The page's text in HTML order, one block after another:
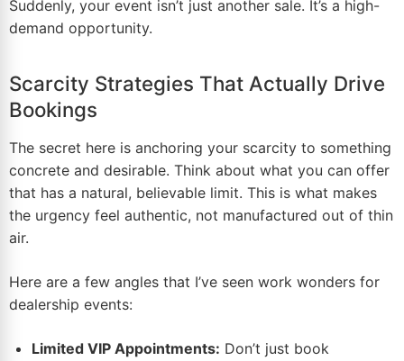
Suddenly, your event isn’t just another sale. It’s a high-
demand opportunity.
Scarcity Strategies That Actually Drive
Bookings
The secret here is anchoring your scarcity to something
concrete and desirable. Think about what you can offer
that has a natural, believable limit. This is what makes
the urgency feel authentic, not manufactured out of thin
air.
Here are a few angles that I’ve seen work wonders for
dealership events:
Limited VIP Appointments: Don’t just book